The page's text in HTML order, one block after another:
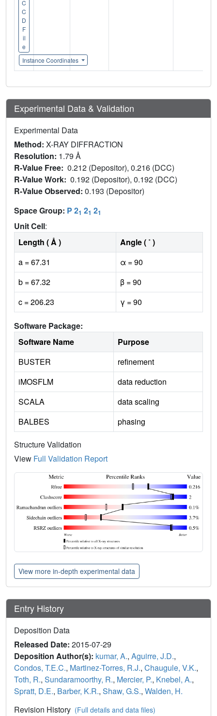
C
C
D
F
il
e
Instance Coordinates
Experimental Data & Validation
Experimental Data
Method: X-RAY DIFFRACTION
Resolution: 1.79 Å
R-Value Free: 0.212 (Depositor), 0.216 (DCC)
R-Value Work: 0.192 (Depositor), 0.192 (DCC)
R-Value Observed: 0.193 (Depositor)
Space Group: P 21 21 21
Unit Cell:
Length ( Å )
Angle ( ˚ )
a = 67.31
α = 90
b = 67.32
β = 90
c = 206.23
γ = 90
Software Package:
Software Name
Purpose
BUSTER
refinement
iMOSFLM
data reduction
SCALA
data scaling
BALBES
phasing
Structure Validation
View Full Validation Report
View more in-depth experimental data
Entry History
Deposition Data
Released Date: 2015-07-29
Deposition Author(s): kumar, A., Aguirre, J.D.,
Condos, T.E.C., Martinez-Torres, R.J., Chaugule, V.K.,
Toth, R., Sundaramoorthy, R., Mercier, P., Knebel, A.,
Spratt, D.E., Barber, K.R., Shaw, G.S., Walden, H.
Revision History (Full details and data files)